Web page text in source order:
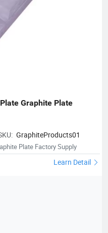
Graphite Plate
GraphiteProducts01
Plate Factory Supply
Learn Detail